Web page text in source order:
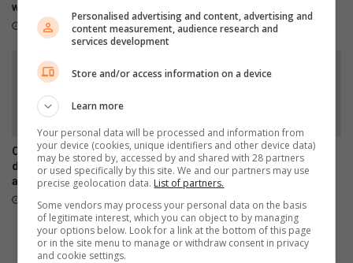
i
n
o
l
l
s
with industry skills
16 hours ago
August 03, 2026
Chronical Deep releases
deeply personal 30-track
album, H.O.P.E
July 31, 2026
Family appeals for donations
after Diepkloof fire
July 31, 2026
Personalised advertising and content, advertising and
content measurement, audience research and
services development
Store and/or access information on a device
Learn more
Your personal data will be processed and information from
your device (cookies, unique identifiers and other device data)
may be stored by, accessed by and shared with 28 partners
or used specifically by this site. We and our partners may use
precise geolocation data. List of partners.
Some vendors may process your personal data on the basis
of legitimate interest, which you can object to by managing
your options below. Look for a link at the bottom of this page
or in the site menu to manage or withdraw consent in privacy
and cookie settings.